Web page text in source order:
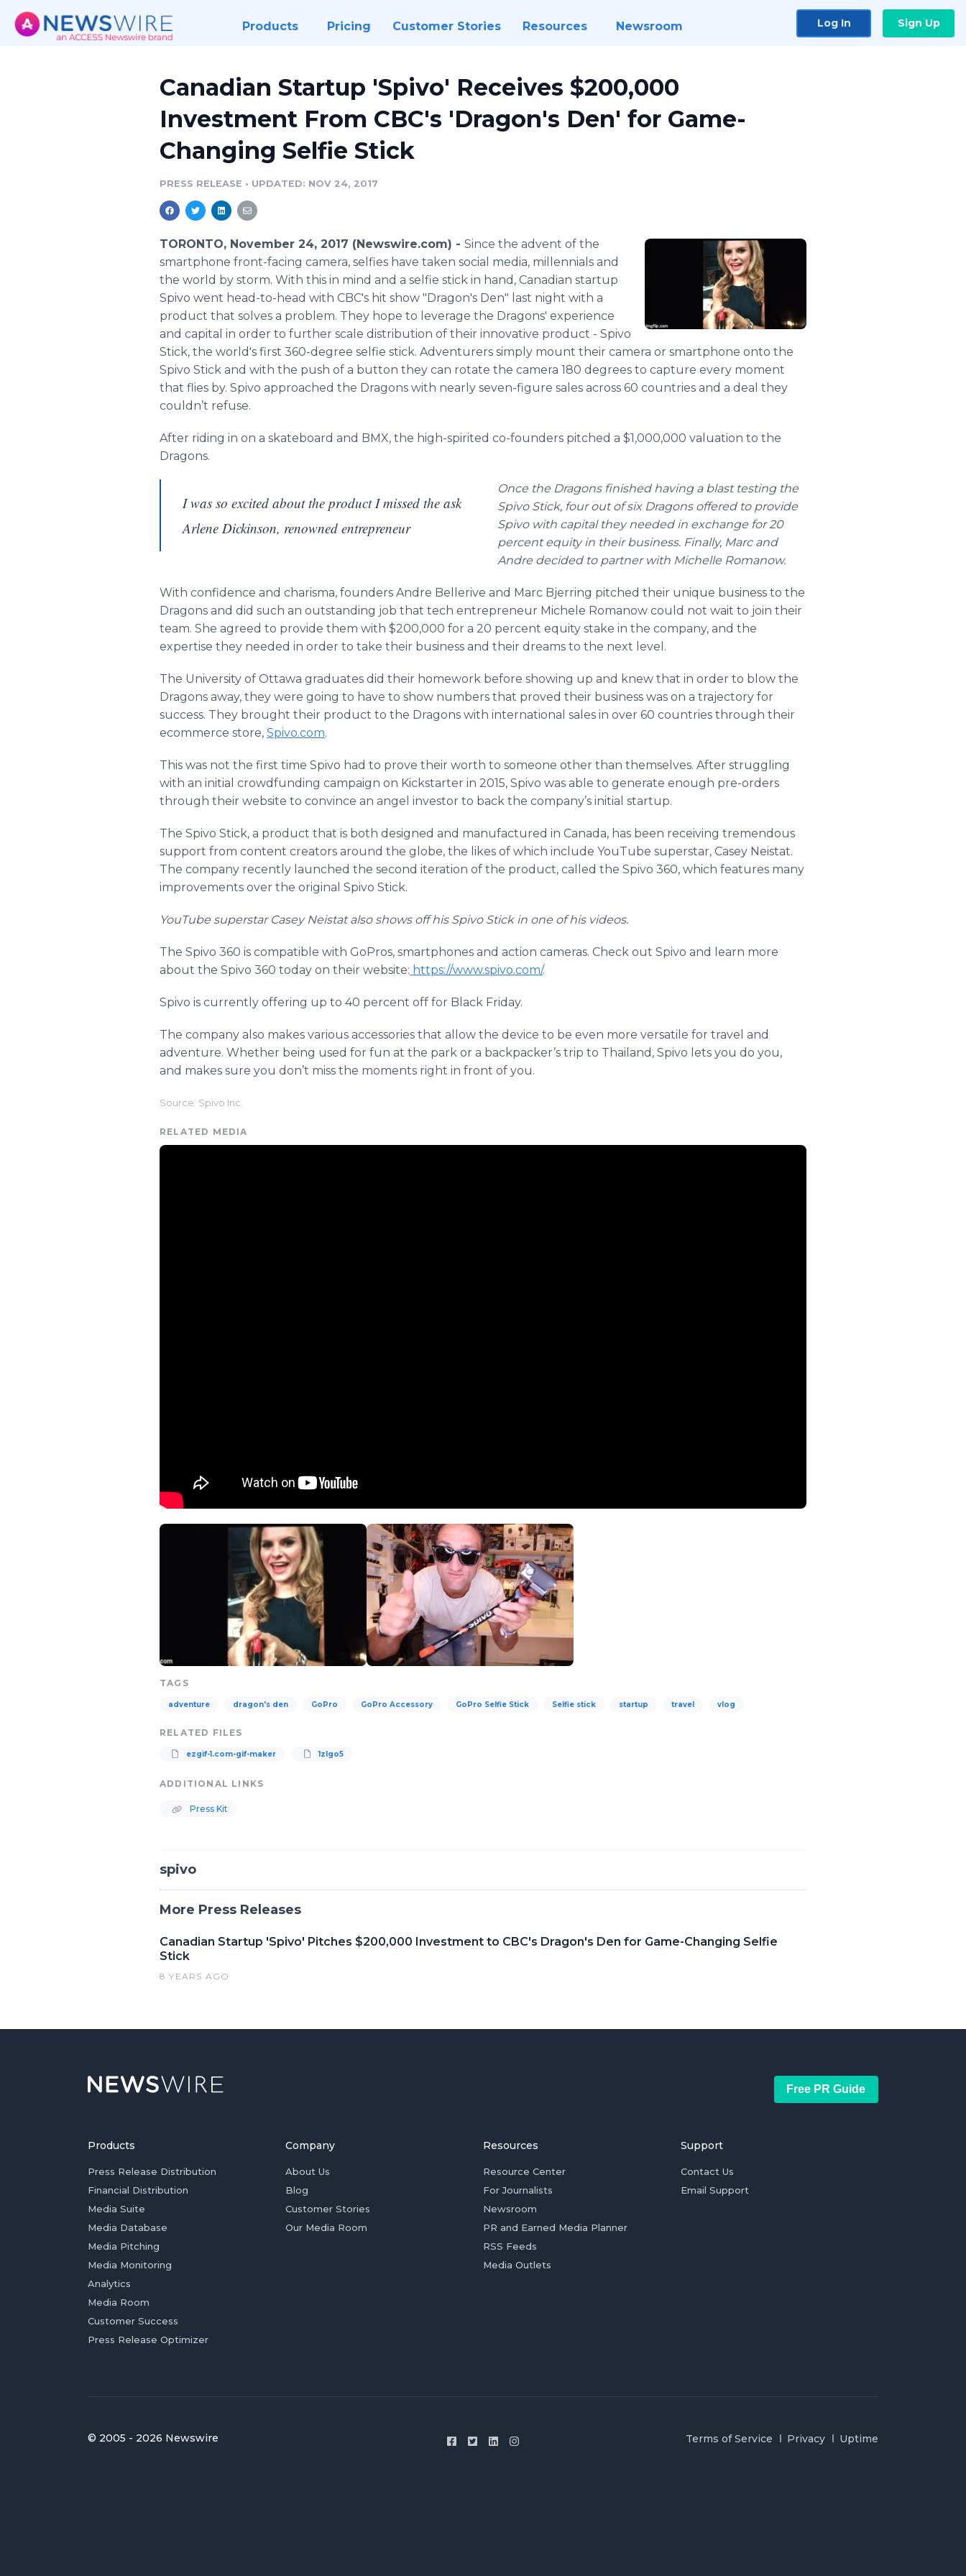
Products Pricing Customer Stories Resources Newsroom Log In Sign Up
Canadian Startup 'Spivo' Receives $200,000
Investment From CBC's 'Dragon's Den' for Game-
Changing Selfie Stick
PRESS RELEASE • UPDATED: NOV 24, 2017
TORONTO, November 24, 2017 (Newswire.com) - Since the advent of the
smartphone front-facing camera, selfies have taken social media, millennials and
the world by storm. With this in mind and a selfie stick in hand, Canadian startup
Spivo went head-to-head with CBC's hit show "Dragon's Den" last night with a
product that solves a problem. They hope to leverage the Dragons' experience
and capital in order to further scale distribution of their innovative product - Spivo
Stick, the world's first 360-degree selfie stick. Adventurers simply mount their camera or smartphone onto the
Spivo Stick and with the push of a button they can rotate the camera 180 degrees to capture every moment
that flies by. Spivo approached the Dragons with nearly seven-figure sales across 60 countries and a deal they
couldn’t refuse.
After riding in on a skateboard and BMX, the high-spirited co-founders pitched a $1,000,000 valuation to the
Dragons.
I was so excited about the product I missed the ask
Arlene Dickinson, renowned entrepreneur
Once the Dragons finished having a blast testing the
Spivo Stick, four out of six Dragons offered to provide
Spivo with capital they needed in exchange for 20
percent equity in their business. Finally, Marc and
Andre decided to partner with Michelle Romanow.
With confidence and charisma, founders Andre Bellerive and Marc Bjerring pitched their unique business to the
Dragons and did such an outstanding job that tech entrepreneur Michele Romanow could not wait to join their
team. She agreed to provide them with $200,000 for a 20 percent equity stake in the company, and the
expertise they needed in order to take their business and their dreams to the next level.
The University of Ottawa graduates did their homework before showing up and knew that in order to blow the
Dragons away, they were going to have to show numbers that proved their business was on a trajectory for
success. They brought their product to the Dragons with international sales in over 60 countries through their
ecommerce store, Spivo.com.
This was not the first time Spivo had to prove their worth to someone other than themselves. After struggling
with an initial crowdfunding campaign on Kickstarter in 2015, Spivo was able to generate enough pre-orders
through their website to convince an angel investor to back the company’s initial startup.
The Spivo Stick, a product that is both designed and manufactured in Canada, has been receiving tremendous
support from content creators around the globe, the likes of which include YouTube superstar, Casey Neistat.
The company recently launched the second iteration of the product, called the Spivo 360, which features many
improvements over the original Spivo Stick.
YouTube superstar Casey Neistat also shows off his Spivo Stick in one of his videos.
The Spivo 360 is compatible with GoPros, smartphones and action cameras. Check out Spivo and learn more
about the Spivo 360 today on their website: https://www.spivo.com/.
Spivo is currently offering up to 40 percent off for Black Friday.
The company also makes various accessories that allow the device to be even more versatile for travel and
adventure. Whether being used for fun at the park or a backpacker’s trip to Thailand, Spivo lets you do you,
and makes sure you don’t miss the moments right in front of you.
Source: Spivo Inc.
RELATED MEDIA
TAGS
adventure dragon's den GoPro GoPro Accessory GoPro Selfie Stick Selfie stick startup travel vlog
RELATED FILES
ezgif-1.com-gif-maker 1zlgo5
ADDITIONAL LINKS
Press Kit
spivo
More Press Releases
Canadian Startup 'Spivo' Pitches $200,000 Investment to CBC's Dragon's Den for Game-Changing Selfie
Stick
8 YEARS AGO
Free PR Guide
Products
Press Release Distribution
Financial Distribution
Media Suite
Media Database
Media Pitching
Media Monitoring
Analytics
Media Room
Customer Success
Press Release Optimizer
Company
About Us
Blog
Customer Stories
Our Media Room
Resources
Resource Center
For Journalists
Newsroom
PR and Earned Media Planner
RSS Feeds
Media Outlets
Support
Contact Us
Email Support
© 2005 - 2026 Newswire Terms of Service Privacy Uptime